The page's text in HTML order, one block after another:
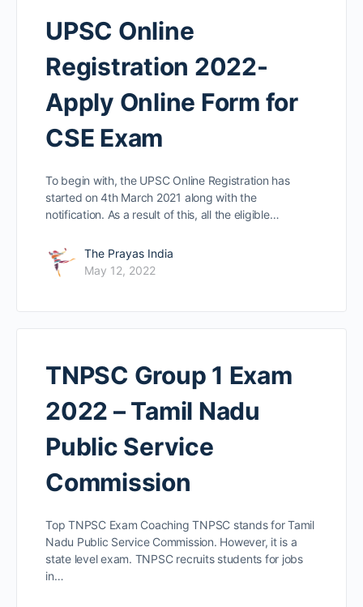
UPSC Online
Registration 2022-
Apply Online Form for
CSE Exam
To begin with, the UPSC Online Registration has
started on 4th March 2021 along with the
notification. As a result of this, all the eligible…
The Prayas India
May 12, 2022
TNPSC Group 1 Exam
2022 – Tamil Nadu
Public Service
Commission
Top TNPSC Exam Coaching TNPSC stands for Tamil
Nadu Public Service Commission. However, it is a
state level exam. TNPSC recruits students for jobs
in…